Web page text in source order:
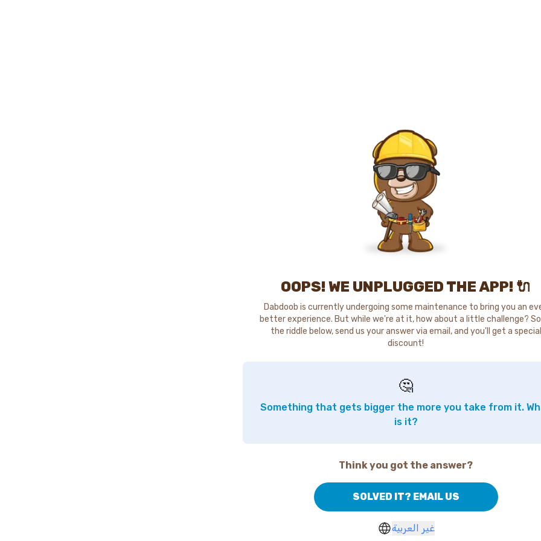
OOPS! WE UNPLUGGED THE APP! 🔌
Dabdoob is currently undergoing some maintenance to bring you an
better experience. But while we're at it, how about a little challenge?
the riddle below, send us your answer via email, and you'll get a special
discount!
🤔
Something that gets bigger the more you take from it.
is it?
Think you got the answer?
SOLVED IT? EMAIL US
غير العربية